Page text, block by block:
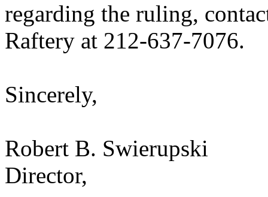
regarding the ruling,
Raftery at 212-637-7076.
Sincerely,
Robert B. Swierupski
Director,